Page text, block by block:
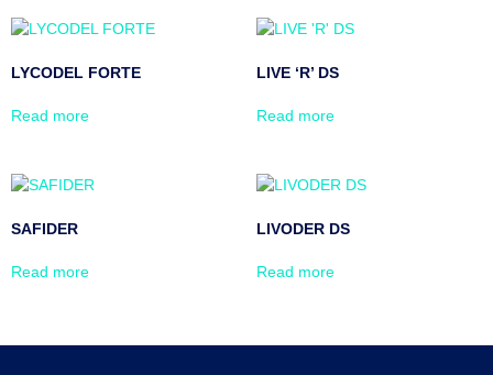
LYCODEL FORTE
Read more
LIVE ‘R’ DS
Read more
SAFIDER
Read more
LIVODER DS
Read more